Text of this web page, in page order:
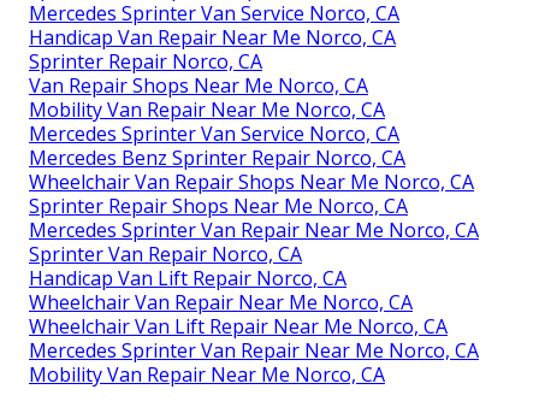
Mercedes Sprinter Van Service Norco, CA
Handicap Van Repair Near Me Norco, CA
Sprinter Repair Norco, CA
Van Repair Shops Near Me Norco, CA
Mobility Van Repair Near Me Norco, CA
Mercedes Sprinter Van Service Norco, CA
Mercedes Benz Sprinter Repair Norco, CA
Wheelchair Van Repair Shops Near Me Norco, CA
Sprinter Repair Shops Near Me Norco, CA
Mercedes Sprinter Van Repair Near Me Norco, CA
Sprinter Van Repair Norco, CA
Handicap Van Lift Repair Norco, CA
Wheelchair Van Repair Near Me Norco, CA
Wheelchair Van Lift Repair Near Me Norco, CA
Mercedes Sprinter Van Repair Near Me Norco, CA
Mobility Van Repair Near Me Norco, CA